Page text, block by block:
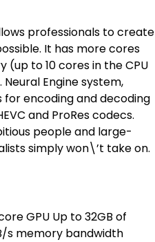
professionals to create
It has more cores
to 10 cores in the CPU
Engine system,
encoding and decoding
and ProRes codecs.
people and large-
simply won\’t take on.
GPU Up to 32GB of
s memory bandwidth